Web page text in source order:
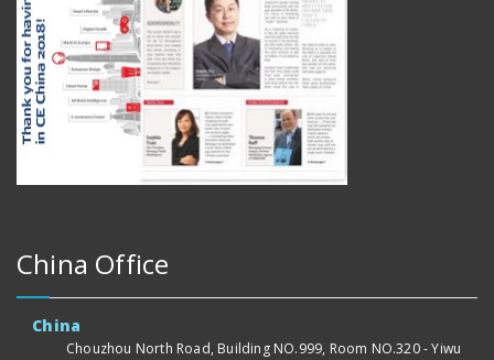
China Office
China
Chouzhou North Road, Building NO.999, Room NO.320 - Yiwu